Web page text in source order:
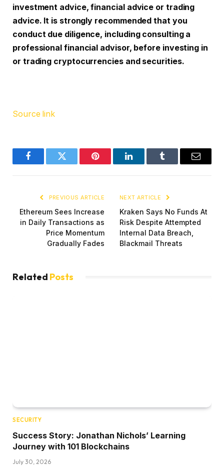
investment advice, financial advice or trading
advice. It is strongly recommended that you
conduct due diligence, including consulting a
professional financial advisor, before investing in
or trading cryptocurrencies and securities.
Source link
FacebookTwitter Pinterest LinkedInTumblr Email
PREVIOUS ARTICLE
Ethereum Sees Increase
in Daily Transactions as
Price Momentum
Gradually Fades
NEXT ARTICLE
Kraken Says No Funds At
Risk Despite Attempted
Internal Data Breach,
Blackmail Threats
Related Posts
SECURITY
Success Story: Jonathan Nichols’ Learning
Journey with 101 Blockchains
July 30, 2026